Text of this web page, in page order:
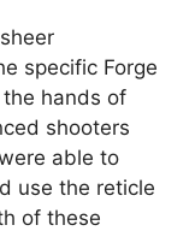
specific Forge
hands of
shooters
able to
use the reticle
of these